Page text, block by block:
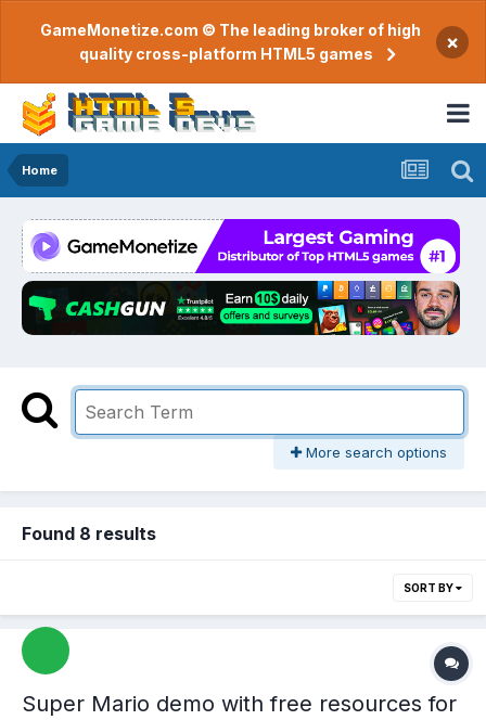
GameMonetize.com © The leading broker of high
quality cross-platform HTML5 games
×
Home
More search options
Found 8 results
SORT BY
Super Mario demo with free resources for